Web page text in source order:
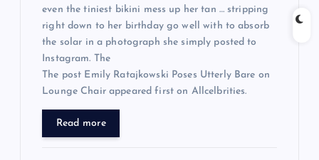
even the tiniest bikini mess up her tan … stripping
right down to her birthday go well with to absorb
the solar in a photograph she simply posted to
Instagram. The
The post Emily Ratajkowski Poses Utterly Bare on
Lounge Chair appeared first on Allcelbrities.
Read more